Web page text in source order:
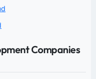
Companies